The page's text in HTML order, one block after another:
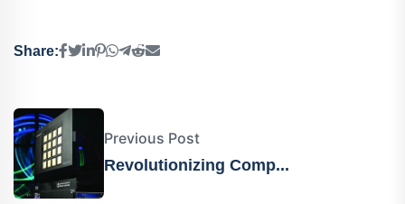
Share:
Previous Post
Revolutionizing Comp...